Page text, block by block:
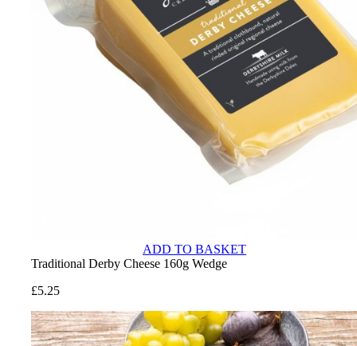
ADD TO BASKET
Traditional Derby Cheese 160g Wedge
£5.25